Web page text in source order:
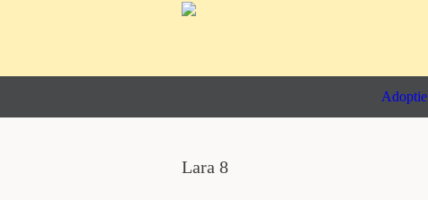
Adoptie
Lara 8